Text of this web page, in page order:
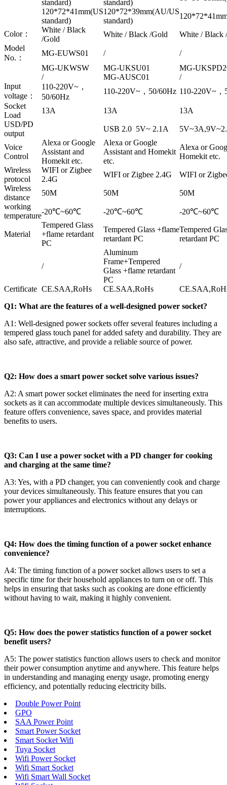
standard) standard)
120*72*41mm(US
standard)
120*72*39mm(AU/US
standard)
Color：
White / Black
/Gold
White / Black /Gold
White / Black
Model
No.：
MG-EUWS01 /
/
MG-UKWSW
MG-UKSU01
MG-
/
MG-AUSC01
/
Input
voltage：
110-220V~，
50/60Hz
110-220V~，50/60Hz 110-220V~，
Socket
Load
13A 13A
13A
USD/PD
output
USB 2.0 5V~ 2.1A
Voice
Control
Alexa or Google
Assistant and
Homekit etc.
Alexa or Google
Assistant and Homekit
etc.
Alexa or
Homekit etc.
Wireless
protocol
WIFI or Zigbee
2.4G
WIFI or Zigbee 2.4G
WIFI or
Wireless
distance
50M 50M
50M
working
temperature-20℃~60℃ -20℃~60℃ -20℃~60℃
Material
Tempered Glass
+flame retardant
PC
Tempered Glass +flame
retardant PC
Tempered
retardant PC
/
Aluminum
Frame+Tempered
Glass +flame retardant
PC
/
Certificate CE.SAA,RoHs CE.SAA,RoHs
Q1: What are the features of a well-designed power socket?
A1: Well-designed power sockets offer several features including a
tempered glass touch panel for added safety and durability. They are
also safe, attractive, and provide a reliable source of power.
Q2: How does a smart power socket solve various issues?
A2: A smart power socket eliminates the need for inserting extra
sockets as it can accommodate multiple devices simultaneously. This
feature offers convenience, saves space, and provides material
benefits to users.
Q3: Can I use a power socket with a PD changer for cooking
and charging at the same time?
A3: Yes, with a PD changer, you can conveniently cook and charge
your devices simultaneously. This feature ensures that you can
power your appliances and electronics without any delays or
interruptions.
Q4: How does the timing function of a power socket enhance
convenience?
A4: The timing function of a power socket allows users to set a
specific time for their household appliances to turn on or off. This
helps in ensuring that tasks such as cooking are done efficiently
without having to wait, making it highly convenient.
Q5: How does the power statistics function of a power socket
benefit users?
A5: The power statistics function allows users to check and monitor
their power consumption anytime and anywhere. This feature helps
in understanding and managing energy usage, promoting energy
efficiency, and potentially reducing electricity bills.
Double Power Point
GPO
SAA Power Point
Smart Power Socket
Smart Socket Wifi
Tuya Socket
Wifi Power Socket
Wifi Smart Socket
Wifi Smart Wall Socket